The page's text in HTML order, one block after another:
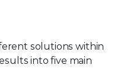
solutions within
into five main